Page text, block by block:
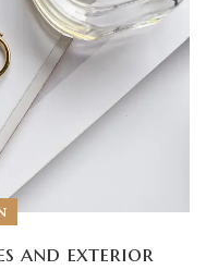
and exterior